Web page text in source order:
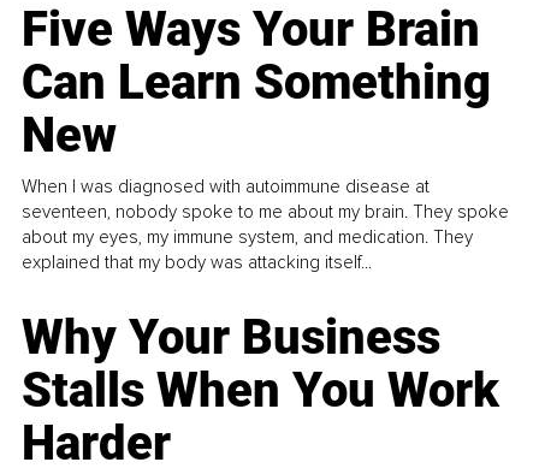
Five Ways Your Brain
Can Learn Something
New
When I was diagnosed with autoimmune disease at
seventeen, nobody spoke to me about my brain. They spoke
about my eyes, my immune system, and medication. They
explained that my body was attacking itself...
Why Your Business
Stalls When You Work
Harder